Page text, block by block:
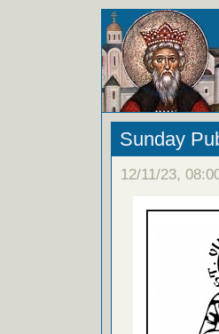
Sunday
12/11/23,